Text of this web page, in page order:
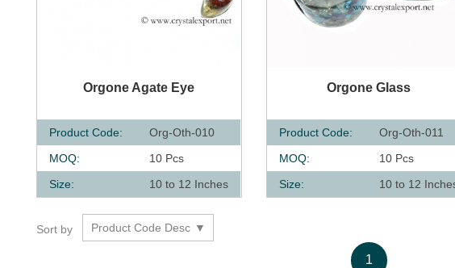
QUICK VIEW
Orgone Agate Eye
Product Code:
Org-Oth-010
MOQ:
10 Pcs
Size:
10 to 12 Inches
QUICK VIEW
Orgone Glass
Product Code:
Org-Oth-011
MOQ:
10 Pcs
Size:
10 to 12
Sort by Product Code Desc
1